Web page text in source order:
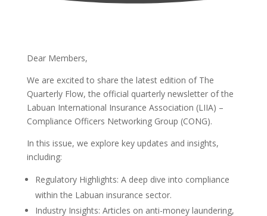
Dear Members,
We are excited to share the latest edition of The
Quarterly Flow, the official quarterly newsletter of the
Labuan International Insurance Association (LIIA) –
Compliance Officers Networking Group (CONG).
In this issue, we explore key updates and insights,
including:
Regulatory Highlights: A deep dive into compliance
within the Labuan insurance sector.
Industry Insights: Articles on anti-money laundering,